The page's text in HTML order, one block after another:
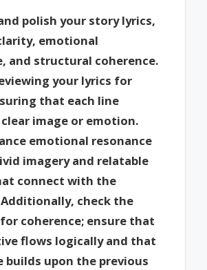
polish your story lyrics,
emotional
and structural coherence.
your lyrics for
that each line
clear image or emotion.
emotional resonance
imagery and relatable
connect with the
check the
coherence; ensure that
flows logically and that
builds upon the previous